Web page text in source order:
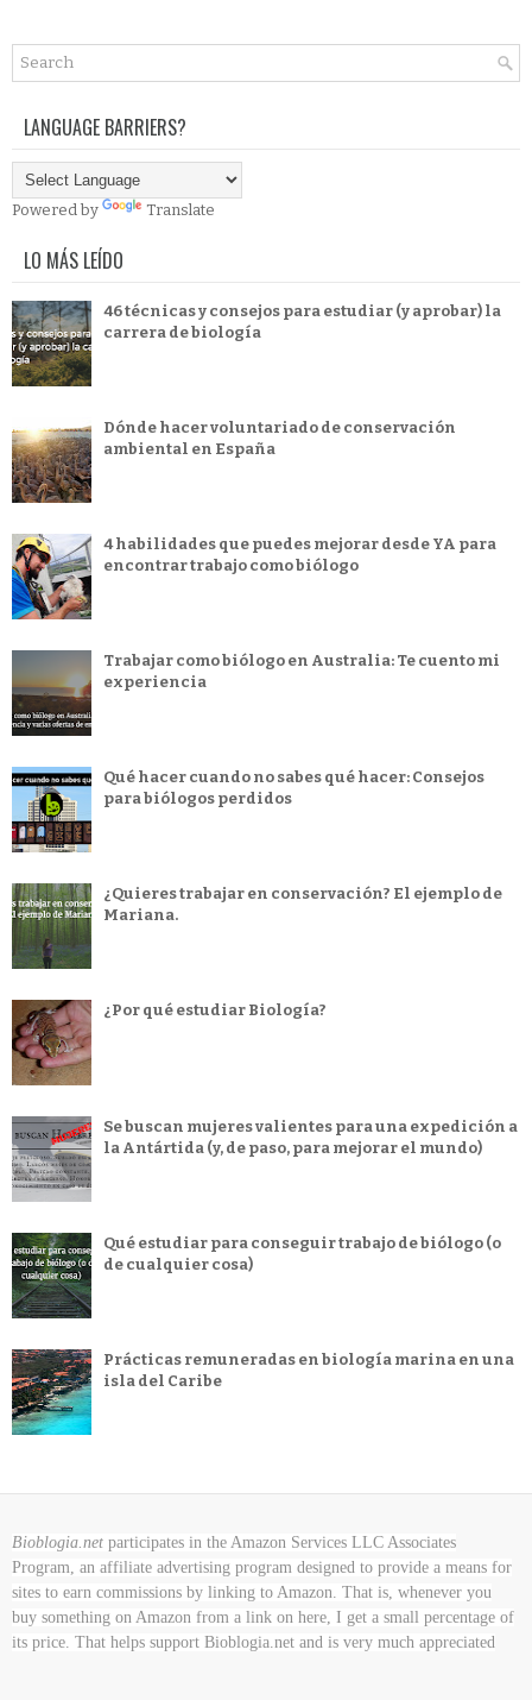
LANGUAGE BARRIERS?
Powered by Translate
LO MÁS LEÍDO
46 técnicas y consejos para estudiar (y aprobar) la
carrera de biología
Dónde hacer voluntariado de conservación
ambiental en España
4 habilidades que puedes mejorar desde YA para
encontrar trabajo como biólogo
Trabajar como biólogo en Australia: Te cuento mi
experiencia
Qué hacer cuando no sabes qué hacer: Consejos
para biólogos perdidos
¿Quieres trabajar en conservación? El ejemplo de
Mariana.
¿Por qué estudiar Biología?
Se buscan mujeres valientes para una expedición a
la Antártida (y, de paso, para mejorar el mundo)
Qué estudiar para conseguir trabajo de biólogo (o
de cualquier cosa)
Prácticas remuneradas en biología marina en una
isla del Caribe
Bioblogia.net participates in the Amazon Services LLC Associates
Program, an affiliate advertising program designed to provide a means for
sites to earn commissions by linking to Amazon. That is, whenever you
buy something on Amazon from a link on here, I get a small percentage of
its price. That helps support Bioblogia.net and is very much appreciated